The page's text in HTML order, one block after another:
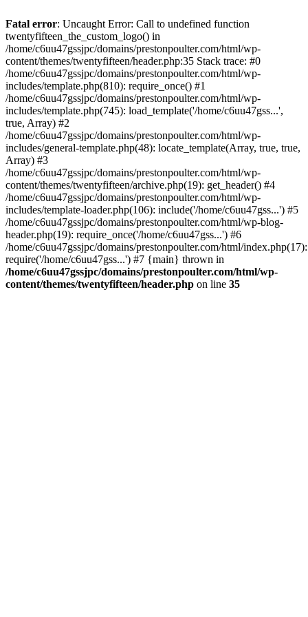
to
content
Fatal error: Uncaught Error: Call to undefined function
twentyfifteen_the_custom_logo() in
/home/c6uu47gssjpc/domains/prestonpoulter.com/html/wp-
content/themes/twentyfifteen/header.php:35 Stack trace: #0
/home/c6uu47gssjpc/domains/prestonpoulter.com/html/wp-
includes/template.php(810): require_once() #1
/home/c6uu47gssjpc/domains/prestonpoulter.com/html/wp-
includes/template.php(745): load_template('/home/c6uu47gss...',
true, Array) #2
/home/c6uu47gssjpc/domains/prestonpoulter.com/html/wp-
includes/general-template.php(48): locate_template(Array, true, true,
Array) #3
/home/c6uu47gssjpc/domains/prestonpoulter.com/html/wp-
content/themes/twentyfifteen/archive.php(19): get_header() #4
/home/c6uu47gssjpc/domains/prestonpoulter.com/html/wp-
includes/template-loader.php(106): include('/home/c6uu47gss...') #5
/home/c6uu47gssjpc/domains/prestonpoulter.com/html/wp-blog-
header.php(19): require_once('/home/c6uu47gss...') #6
/home/c6uu47gssjpc/domains/prestonpoulter.com/html/index.php(17):
require('/home/c6uu47gss...') #7 {main} thrown in
/home/c6uu47gssjpc/domains/prestonpoulter.com/html/wp-
content/themes/twentyfifteen/header.php on line 35